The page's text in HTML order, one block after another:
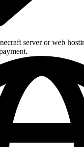
server or web